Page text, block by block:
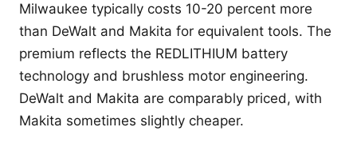
Milwaukee typically costs 10-20 percent more
than DeWalt and Makita for equivalent tools. The
premium reflects the REDLITHIUM battery
technology and brushless motor engineering.
DeWalt and Makita are comparably priced, with
Makita sometimes slightly cheaper.